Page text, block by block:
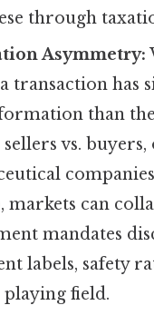
through
Asymmetry:
transaction has
than the
vs. buyers,
companies
markets can
mandates
labels, safety
playing field.